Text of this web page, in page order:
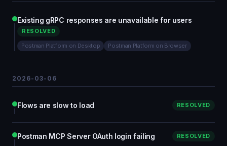
Existing gRPC responses are unavailable for users
RESOLVED
Postman Platform on Desktop Postman Platform on Browser
2026-03-06
Flows are slow to load RESOLVED
Postman MCP Server OAuth login failing RESOLVED